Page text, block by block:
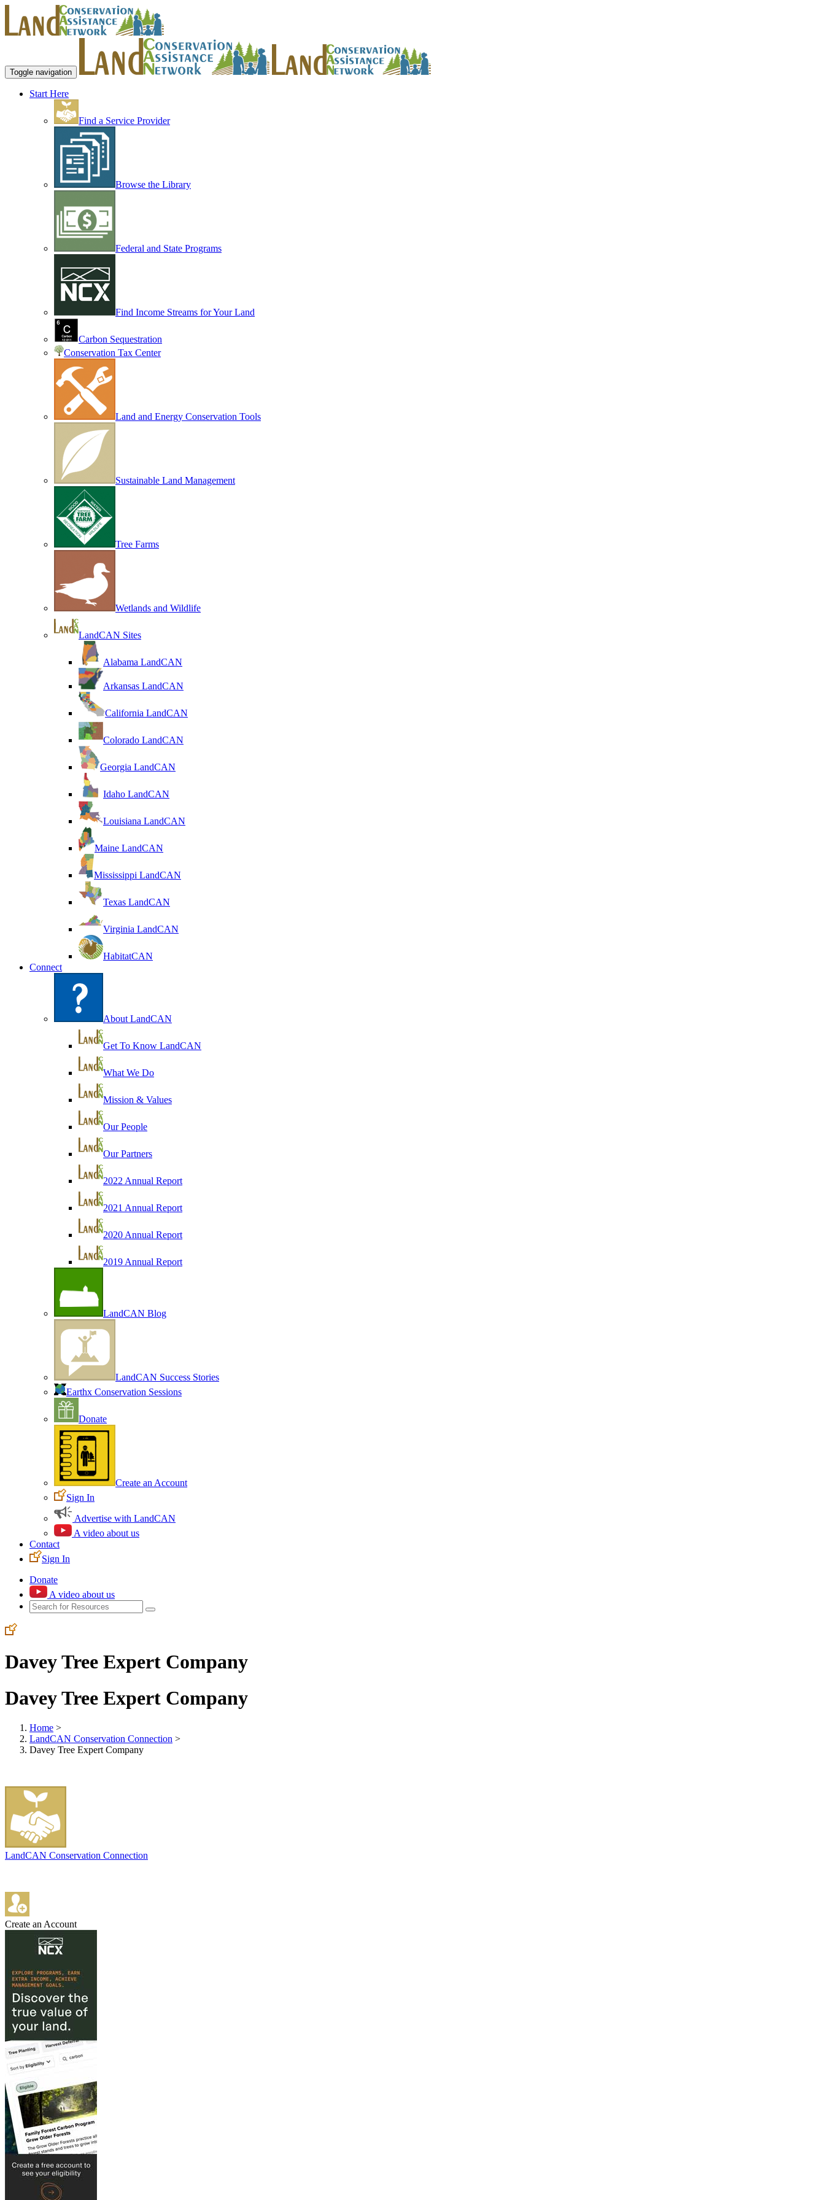
Toggle navigation
Start Here
Find a Service Provider
Browse the Library
Federal and State Programs
Find Income Streams for Your Land
Carbon Sequestration
Conservation Tax Center
Land and Energy Conservation Tools
Sustainable Land Management
Tree Farms
Wetlands and Wildlife
LandCAN Sites
Alabama LandCAN
Arkansas LandCAN
California LandCAN
Colorado LandCAN
Georgia LandCAN
Idaho LandCAN
Louisiana LandCAN
Maine LandCAN
Mississippi LandCAN
Texas LandCAN
Virginia LandCAN
HabitatCAN
Connect
About LandCAN
Get To Know LandCAN
What We Do
Mission & Values
Our People
Our Partners
2022 Annual Report
2021 Annual Report
2020 Annual Report
2019 Annual Report
LandCAN Blog
LandCAN Success Stories
Earthx Conservation Sessions
Donate
Create an Account
Sign In
Advertise with LandCAN
A video about us
Contact
Sign In
Donate
A video about us
Davey Tree Expert Company
Davey Tree Expert Company
Home >
LandCAN Conservation Connection >
Davey Tree Expert Company
LandCAN Conservation Connection
Create an Account